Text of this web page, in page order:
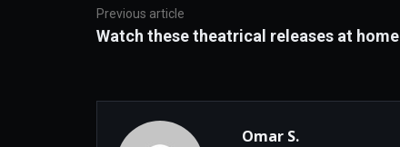
Previous article
Watch these theatrical releases at home
Omar S.